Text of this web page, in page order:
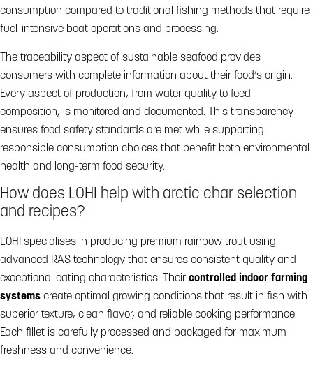
consumption compared to traditional fishing methods that require
fuel-intensive boat operations and processing.
The traceability aspect of sustainable seafood provides
consumers with complete information about their food’s origin.
Every aspect of production, from water quality to feed
composition, is monitored and documented. This transparency
ensures food safety standards are met while supporting
responsible consumption choices that benefit both environmental
health and long-term food security.
How does LOHI help with arctic char selection
and recipes?
LOHI specialises in producing premium rainbow trout using
advanced RAS technology that ensures consistent quality and
exceptional eating characteristics. Their controlled indoor farming
systems create optimal growing conditions that result in fish with
superior texture, clean flavor, and reliable cooking performance.
Each fillet is carefully processed and packaged for maximum
freshness and convenience.